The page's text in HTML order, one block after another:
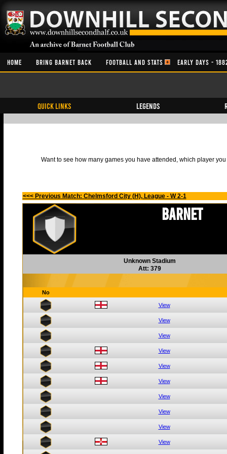
HOME BRING BARNET BACK FOOTBALL AND STATS EARLY DAYS -
QUICK LINKS Legends
Want to see how many games you have attended, which player
<<< Previous Match: Chelmsford City (H), League - W 2-1
Barnet
Unknown Stadium
Att: 379
No
View
View
View
View
View
View
View
View
View
View